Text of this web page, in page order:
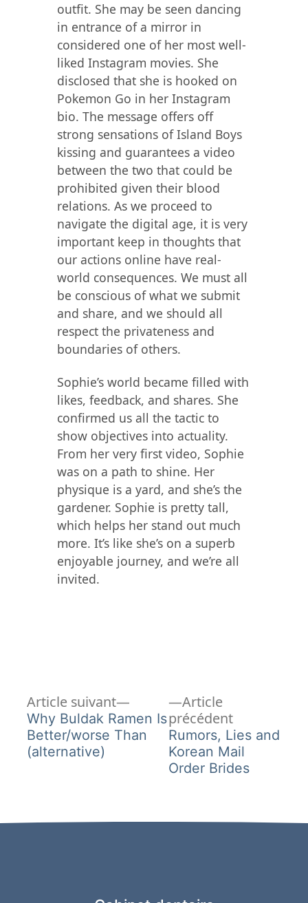
outfit. She may be seen dancing
in entrance of a mirror in
considered one of her most well-
liked Instagram movies. She
disclosed that she is hooked on
Pokemon Go in her Instagram
bio. The message offers off
strong sensations of Island Boys
kissing and guarantees a video
between the two that could be
prohibited given their blood
relations. As we proceed to
navigate the digital age, it is very
important keep in thoughts that
our actions online have real-
world consequences. We must all
be conscious of what we submit
and share, and we should all
respect the privateness and
boundaries of others.
Sophie’s world became filled with
likes, feedback, and shares. She
confirmed us all the tactic to
show objectives into actuality.
From her very first video, Sophie
was on a path to shine. Her
physique is a yard, and she’s the
gardener. Sophie is pretty tall,
which helps her stand out much
more. It’s like she’s on a superb
enjoyable journey, and we’re all
invited.
Navigation
de
l’article
Article
précédentArticle
précédent :
Rumors, Lies and
Korean Mail
Order Brides
Article suivant
Article
suivant :
Why Buldak Ramen Is
Better/worse Than
(alternative)